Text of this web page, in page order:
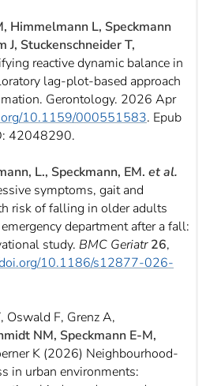
Himmelmann L, Speckmann
J, Stuckenschneider T,
reactive dynamic balance in
lag-plot-based approach
Gerontology. 2026 Apr
10.1159/000551583. Epub
42048290.
L., Speckmann, EM. et al.
symptoms, gait and
risk of falling in older adults
department after a fall:
study. BMC Geriatr 26,
10.1186/s12877-026-
, Oswald F, Grenz A,
NM, Speckmann E-M,
K (2026) Neighbourhood-
in urban environments: